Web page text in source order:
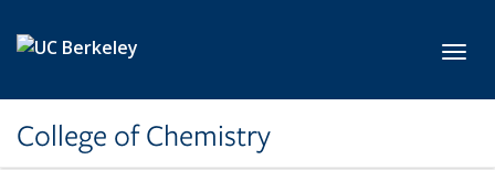
College of Chemistry